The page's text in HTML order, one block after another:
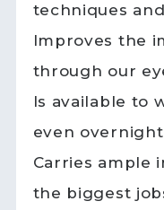
techniques
Improves the
through our
Is available to
even
Carries ample
the biggest